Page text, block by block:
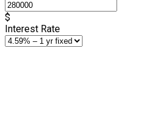
$
Interest Rate